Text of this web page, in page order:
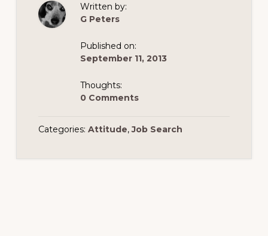
Written by:
G Peters
Published on:
September 11, 2013
Thoughts:
0 Comments
Categories: Attitude,Job Search